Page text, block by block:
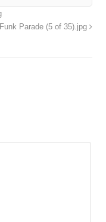
Parade (5 of 35).jpg